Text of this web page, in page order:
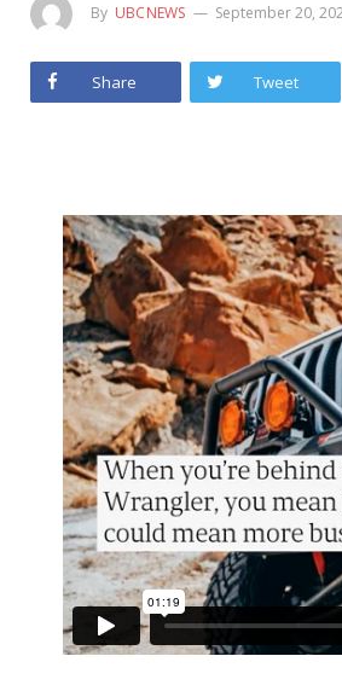
By UBCNEWS September 20,
Share Tweet